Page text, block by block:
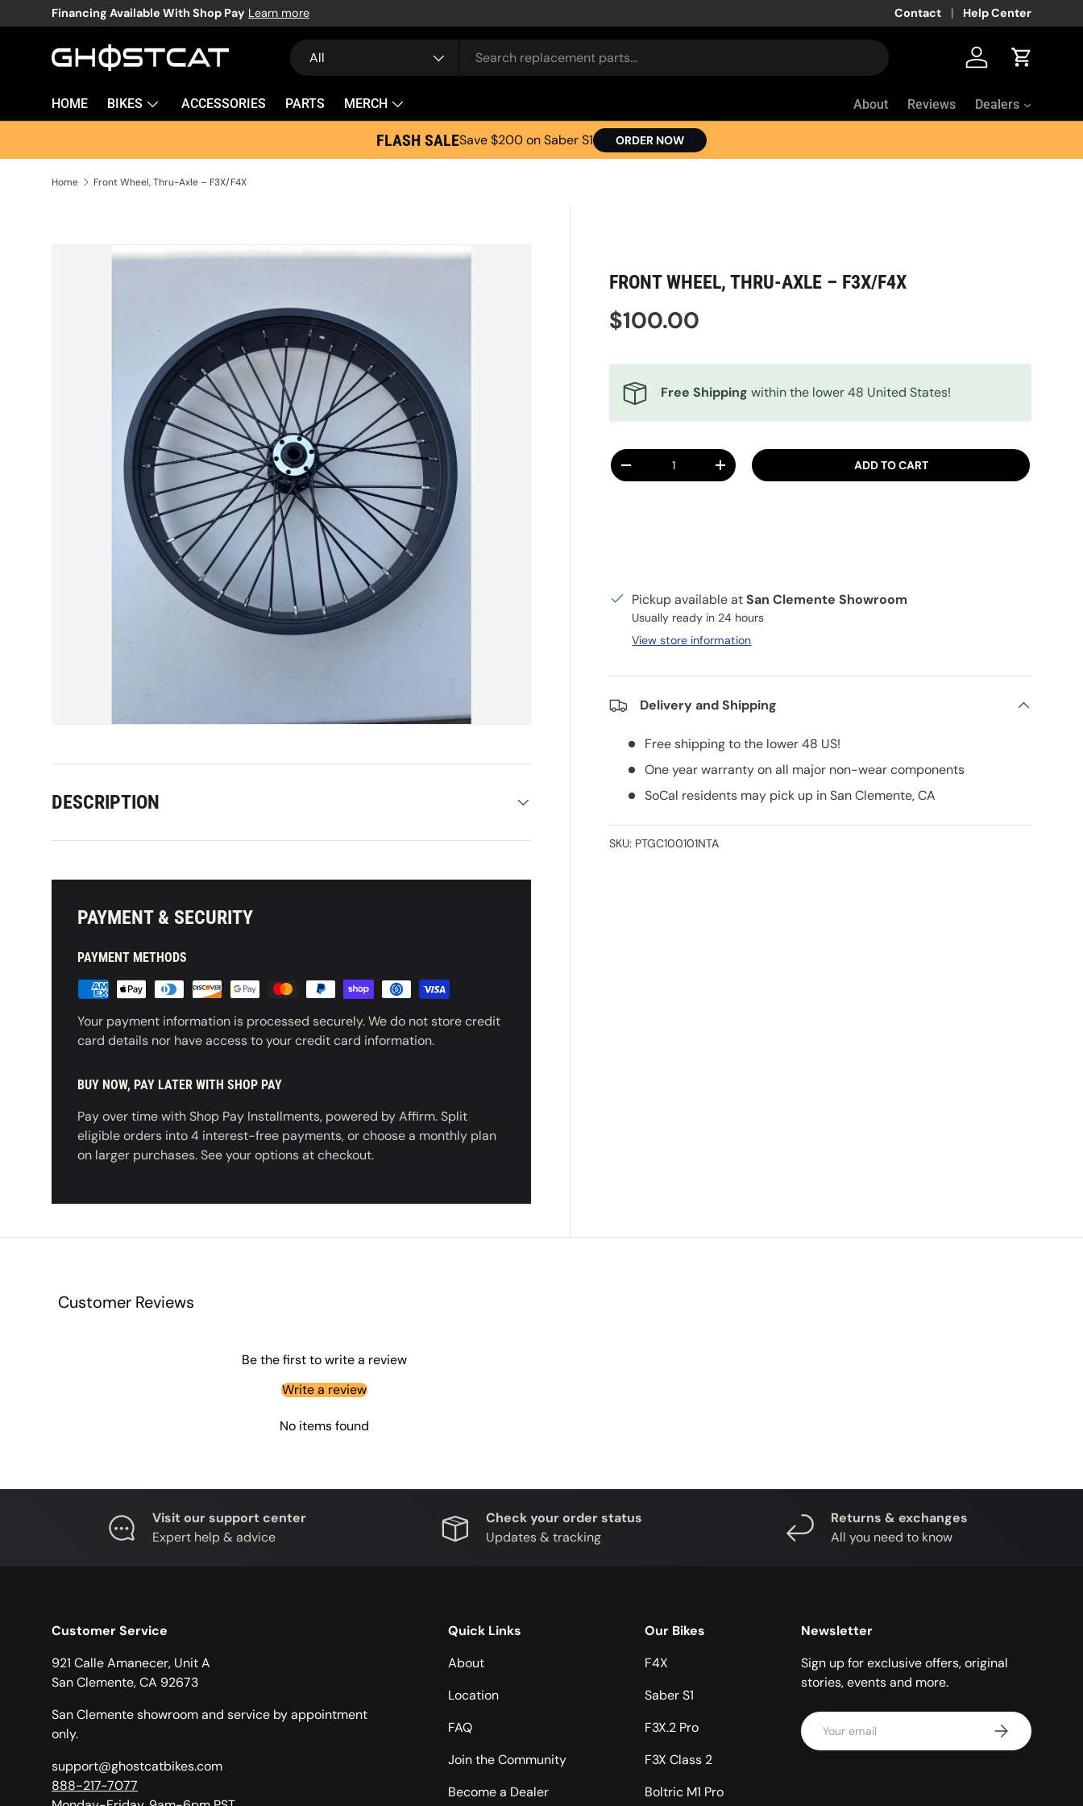
SKIP TO CONTENT
Financing Available With Shop Pay Learn more Contact Help Center
Search
Product type
All Log in Cart
HOME BIKES ACCESSORIES PARTS MERCH About Reviews Dealers
FLASH SALESave $200 on Saber S1 ORDER NOW
Home Front Wheel, Thru-Axle – F3X/F4X
FRONT WHEEL, THRU-AXLE – F3X/F4X
Regular price
$100.00
Free Shipping within the lower 48 United States!
Qty
DECREASE QUANTITYINCREASE QUANTITY ADD TO CART
Pickup available atSan Clemente Showroom
Usually ready in 24 hours
View store information
Delivery and Shipping
Free shipping to the lower 48 US!
One year warranty on all major non-wear components
SoCal residents may pick up in San Clemente, CA
SKU: PTGC100101NTA
DESCRIPTION
PAYMENT & SECURITY
PAYMENT METHODS
Your payment information is processed securely. We do not store credit
card details nor have access to your credit card information.
BUY NOW, PAY LATER WITH SHOP PAY
Pay over time with Shop Pay Installments, powered by Affirm. Split
eligible orders into 4 interest-free payments, or choose a monthly plan
on larger purchases. See your options at checkout.
Customer Reviews
Be the first to write a review
Write a review
No items found
Visit our support center
Expert help & advice
Check your order status
Updates & tracking
Returns & exchanges
All you need to know
Customer Service
921 Calle Amanecer, Unit A
San Clemente, CA 92673
San Clemente showroom and service by appointment
only.
support@ghostcatbikes.com
888-217-7077
Quick Links
About
Location
FAQ
Join the Community
Become a Dealer
Our Bikes
F4X
Saber S1
F3X.2 Pro
F3X Class 2
Boltric M1 Pro
Newsletter
Sign up for exclusive offers, original
stories, events and more.
Email SUBSCRIBE